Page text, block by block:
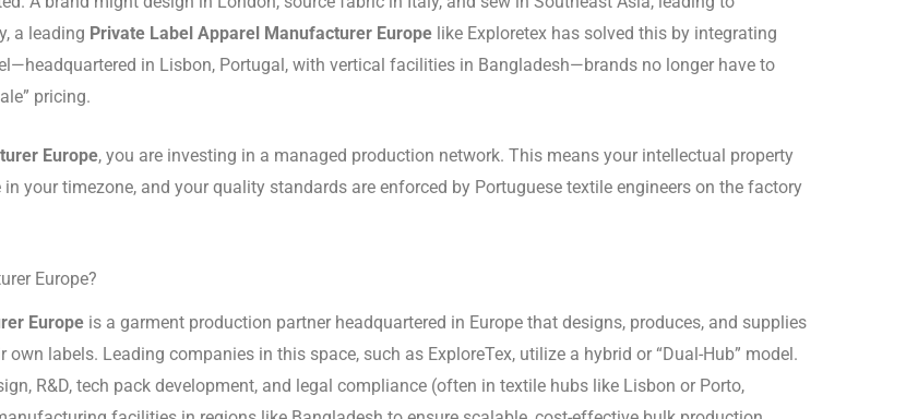
a leading Private Label Apparel Manufacturer Europe like Exploretex has solved this by integrating
in Lisbon, Portugal, with vertical facilities in Bangladesh—brands no longer have to
pricing.
Europe, you are investing in a managed production network. This means your intellectual property
your timezone, and your quality standards are enforced by Portuguese textile engineers on the factory
Europe?
Europe is a garment production partner headquartered in Europe that designs, produces, and supplies
own labels. Leading companies in this space, such as ExploreTex, utilize a hybrid or “Dual-Hub” model.
R&D, tech pack development, and legal compliance (often in textile hubs like Lisbon or Porto,